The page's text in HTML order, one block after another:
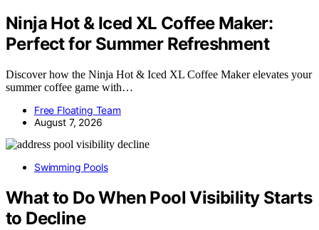
Ninja Hot & Iced XL Coffee Maker:
Perfect for Summer Refreshment
Discover how the Ninja Hot & Iced XL Coffee Maker elevates your
summer coffee game with…
Free Floating Team
August 7, 2026
Swimming Pools
What to Do When Pool Visibility Starts
to Decline